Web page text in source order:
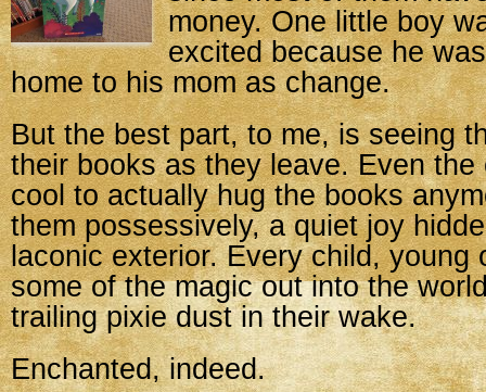
money. One little boy
excited because he
home to his mom as change.
But the best part, to me, is seeing
their books as they leave. Even
cool to actually hug the books
them possessively, a quiet joy
laconic exterior. Every child, young
some of the magic out into the
trailing pixie dust in their wake.
Enchanted, indeed.